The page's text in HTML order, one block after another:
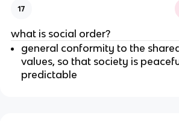
17
what is social order?
general conformity to the
values, so that society is
predictable